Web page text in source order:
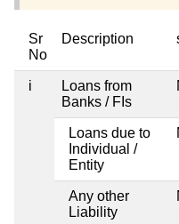
Sr
No
Description
i
Loans from
Banks / FIs
Loans due to
Individual /
Entity
Any other
Liability